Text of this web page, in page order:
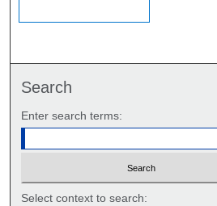
Search
Enter search terms:
Select context to search: